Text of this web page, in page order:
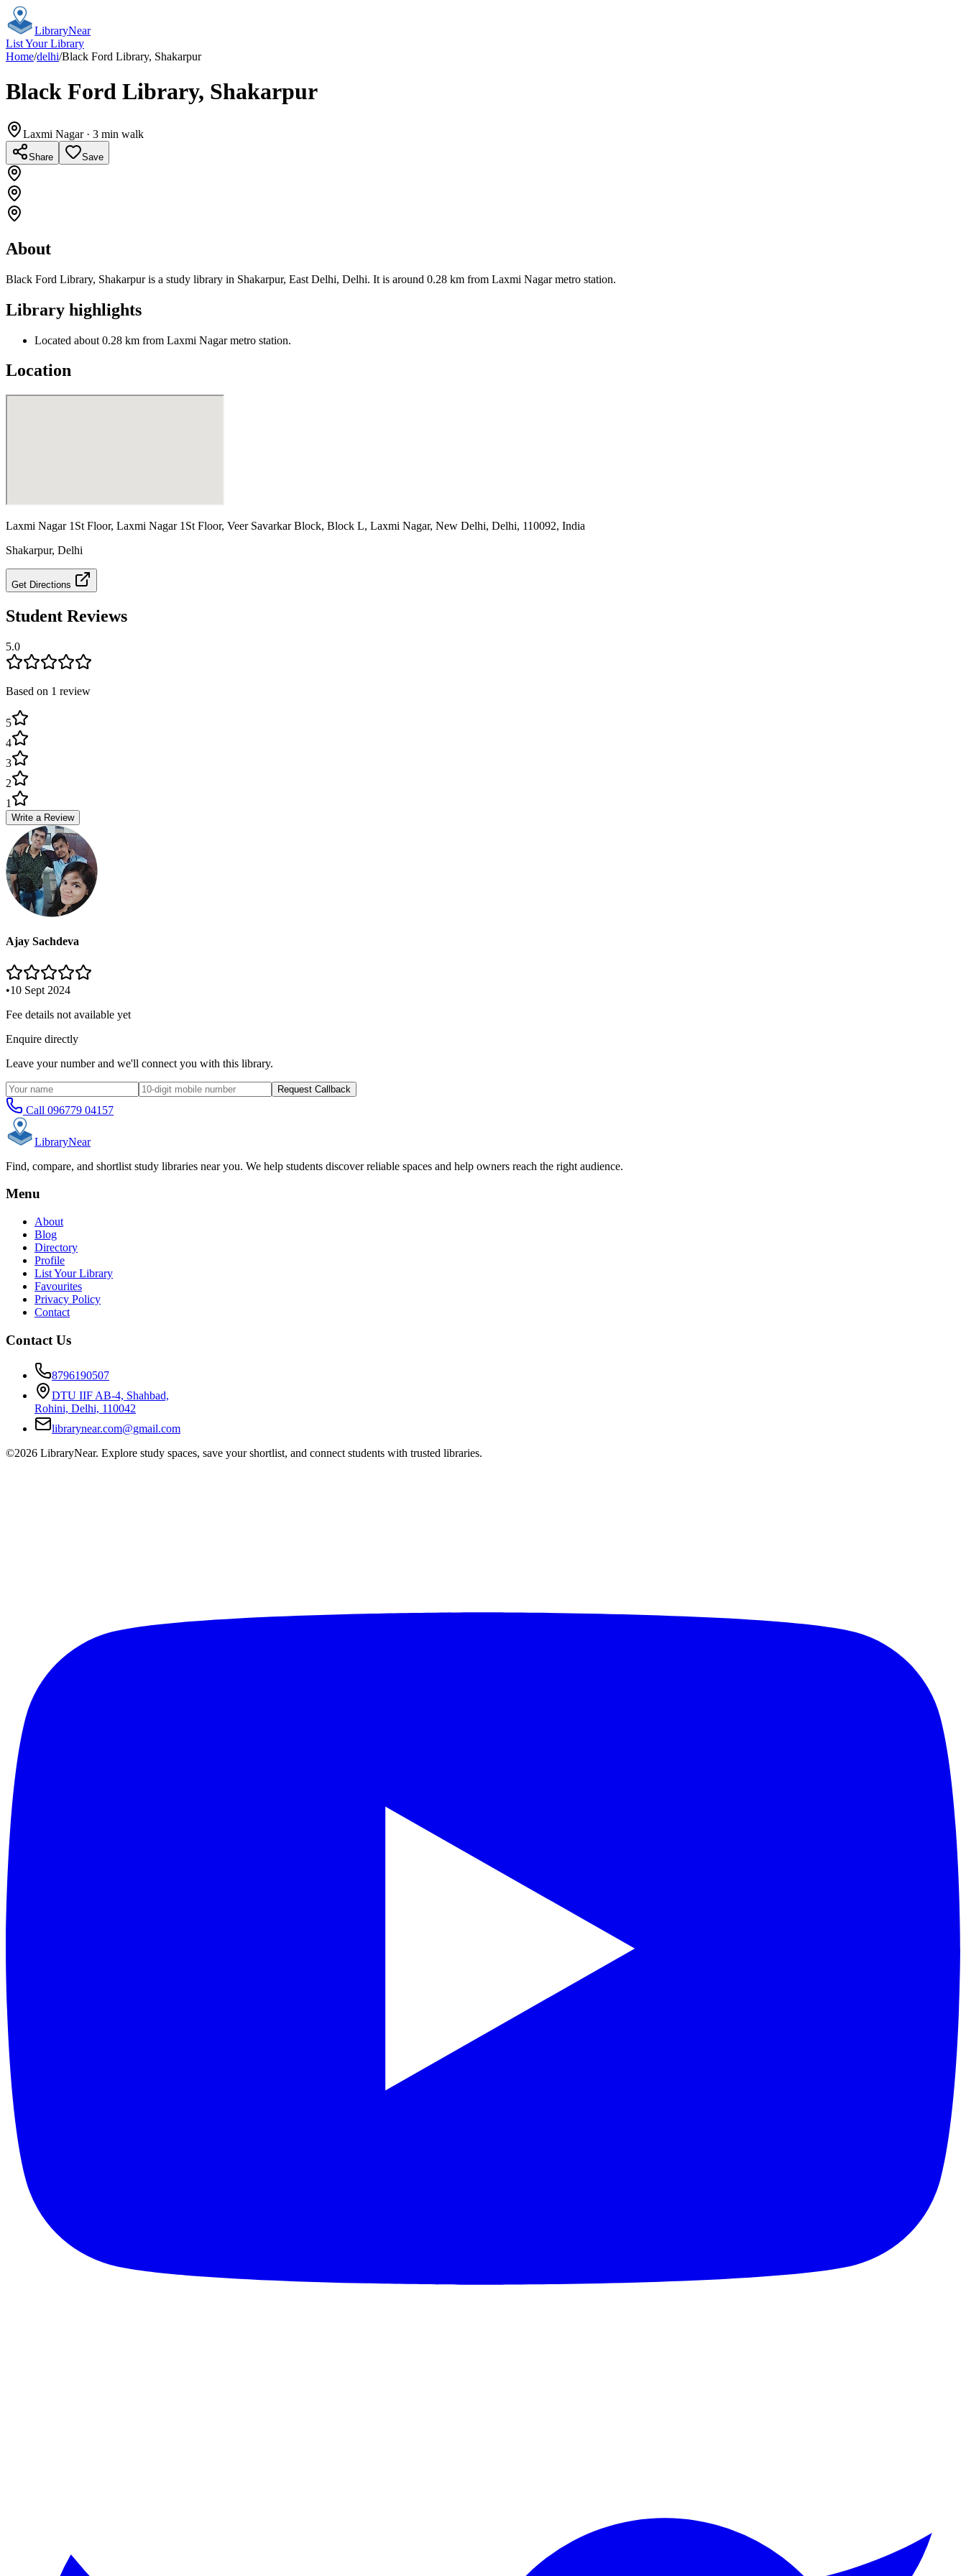
LibraryNear
List Your Library
Home/delhi/Black Ford Library, Shakarpur
Black Ford Library, Shakarpur
Laxmi Nagar· 3 min walk
Share Save
About
Black Ford Library, Shakarpur is a study library in Shakarpur, East Delhi, Delhi. It is around 0.28 km from Laxmi Nagar metro station.
Library highlights
Located about 0.28 km from Laxmi Nagar metro station.
Location
Laxmi Nagar 1St Floor, Laxmi Nagar 1St Floor, Veer Savarkar Block, Block L, Laxmi Nagar, New Delhi, Delhi, 110092, India
Shakarpur, Delhi
Get Directions
Student Reviews
5.0
Based on 1 review
5
4
3
2
1
Write a Review
Ajay Sachdeva
•10 Sept 2024
Fee details not available yet
Enquire directly
Leave your number and we'll connect you with this library.
Request Callback
Call 096779 04157
LibraryNear
Find, compare, and shortlist study libraries near you. We help students discover reliable spaces and help owners reach the right audience.
Menu
About
Blog
Directory
Profile
List Your Library
Favourites
Privacy Policy
Contact
Contact Us
8796190507
DTU IIF AB-4, Shahbad,
Rohini, Delhi, 110042
librarynear.com@gmail.com
©2026 LibraryNear. Explore study spaces, save your shortlist, and connect students with trusted libraries.